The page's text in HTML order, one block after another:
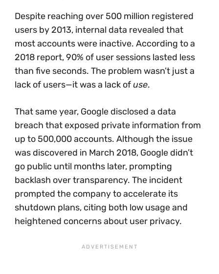
Despite reaching over 500 million registered
users by 2013, internal data revealed that
most accounts were inactive. According to a
2018 report, 90% of user sessions lasted less
than five seconds. The problem wasn’t just a
lack of users—it was a lack ofuse.
That same year, Google disclosed a data
breach that exposed private information from
up to 500,000 accounts. Although the issue
was discovered in March 2018, Google didn’t
go public until months later, prompting
backlash over transparency. The incident
prompted the company to accelerate its
shutdown plans, citing both low usage and
heightened concerns about user privacy.